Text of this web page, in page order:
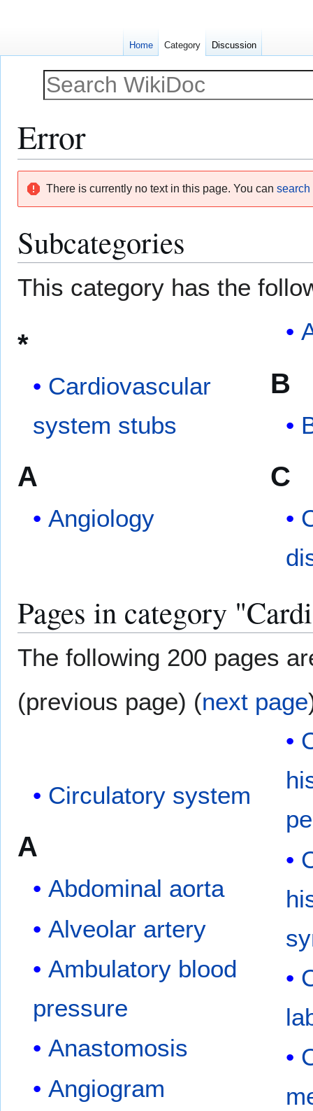
Error
navigation
search
There is currently no text in this page. You can search
Subcategories
This category has the
*
Cardiovascular
system stubs
A
Angiology
B
C
Pages in category
The following 200 pages
(previous page) (next page
Circulatory system
A
Abdominal aorta
Alveolar artery
Ambulatory blood
pressure
Anastomosis
Angiogram
Home Category Discussion